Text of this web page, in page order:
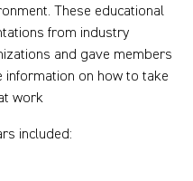
These educational
from industry
and gave members
information on how to take
work
included: